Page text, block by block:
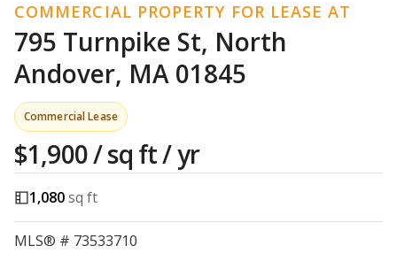
COMMERCIAL PROPERTY FOR LEASE AT
795 Turnpike St, North
Andover, MA 01845
Commercial Lease
$1,900 / sq ft / yr
1,080sq ft
MLS® # 73533710